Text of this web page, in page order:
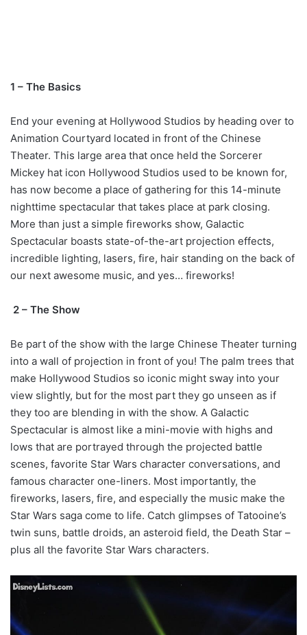
1 – The Basics
End your evening at Hollywood Studios by heading over to
Animation Courtyard located in front of the Chinese
Theater. This large area that once held the Sorcerer
Mickey hat icon Hollywood Studios used to be known for,
has now become a place of gathering for this 14-minute
nighttime spectacular that takes place at park closing.
More than just a simple fireworks show, Galactic
Spectacular boasts state-of-the-art projection effects,
incredible lighting, lasers, fire, hair standing on the back of
our next awesome music, and yes… fireworks!
2 – The Show
Be part of the show with the large Chinese Theater turning
into a wall of projection in front of you! The palm trees that
make Hollywood Studios so iconic might sway into your
view slightly, but for the most part they go unseen as if
they too are blending in with the show. A Galactic
Spectacular is almost like a mini-movie with highs and
lows that are portrayed through the projected battle
scenes, favorite Star Wars character conversations, and
famous character one-liners. Most importantly, the
fireworks, lasers, fire, and especially the music make the
Star Wars saga come to life. Catch glimpses of Tatooine’s
twin suns, battle droids, an asteroid field, the Death Star –
plus all the favorite Star Wars characters.